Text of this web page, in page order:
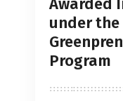
Awarded
under the
Program